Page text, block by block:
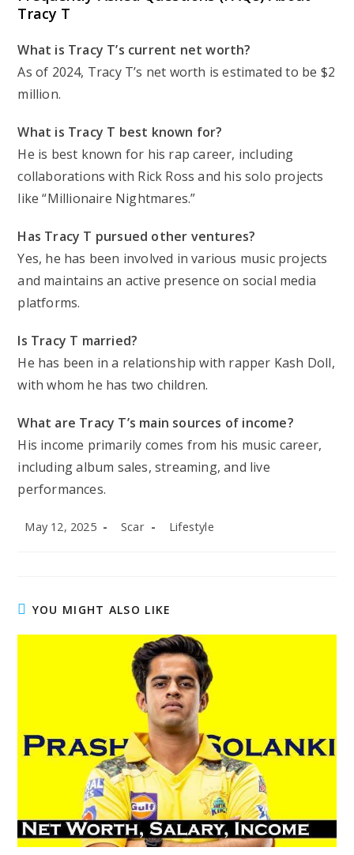
Tracy T
What is Tracy T’s current net worth?
As of 2024, Tracy T’s net worth is estimated to be $2
million.
What is Tracy T best known for?
He is best known for his rap career, including
collaborations with Rick Ross and his solo projects
like “Millionaire Nightmares.”
Has Tracy T pursued other ventures?
Yes, he has been involved in various music projects
and maintains an active presence on social media
platforms.
Is Tracy T married?
He has been in a relationship with rapper Kash Doll,
with whom he has two children.
What are Tracy T’s main sources of income?
His income primarily comes from his music career,
including album sales, streaming, and live
performances.
Post
May 12, 2025
Post
Scar
Post
Lifestyle
YOU MIGHT ALSO LIKE